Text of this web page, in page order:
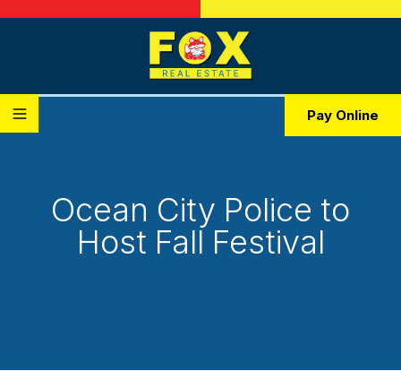
Pay Online
Ocean City Police to
Host Fall Festival